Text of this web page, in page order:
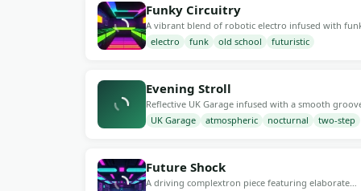
Funky Circuitry
A vibrant blend of robotic electro infused with
grooves, reminiscent of retro vibes. The pulsating
rhythm at 125 BPM creates an energetic atmosphere
129 BPM 192 kb/s 29
electro funk old school futuristic
Evening Stroll
Reflective UK Garage infused with a smooth
and soulful vocals, perfect for late-night drives or
intimate gatherings. The tempo sits at 130 BPM,
144 BPM 192 kb/s 25
UK Garage atmospheric nocturnal two-step
Future Shock
A driving complextron piece featuring elaborate